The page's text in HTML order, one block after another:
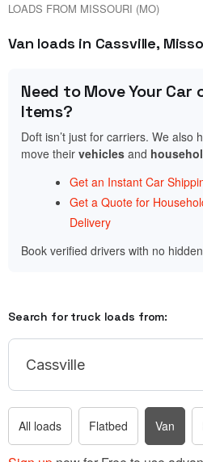
LOADS FROM MISSOURI (MO)
Van loads in Cassville,
Need to Move Your Car
Items?
Doft isn’t just for carriers. We also
move their vehicles and
Get an Instant Car
Get a Quote for
Delivery
Book verified drivers with no
Search for truck loads from:
All loads Flatbed Van